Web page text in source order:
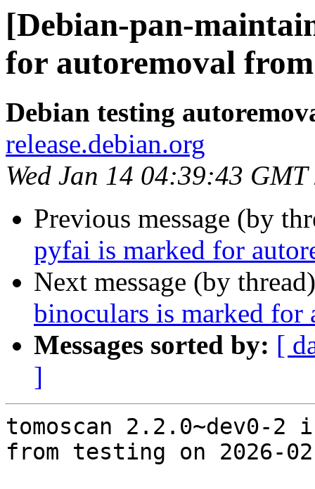
[Debian-pan-
for autoremoval
Debian testing
release.debian.org
Wed Jan 14 04:39:43 GMT
Previous message (by
pyfai is marked for
Next message (by
binoculars is marked
Messages sorted by: [
]
tomoscan 2.2.0~dev0-2
from testing on 2026-